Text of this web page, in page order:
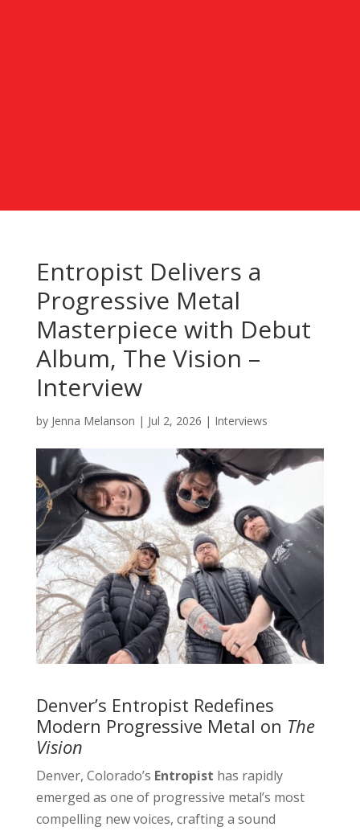
Entropist Delivers a
Progressive Metal
Masterpiece with Debut
Album, The Vision –
Interview
by Jenna Melanson | Jul 2, 2026 | Interviews
Denver’s Entropist Redefines
Modern Progressive Metal on The
Vision
Denver, Colorado’s Entropist has rapidly
emerged as one of progressive metal’s most
compelling new voices, crafting a sound